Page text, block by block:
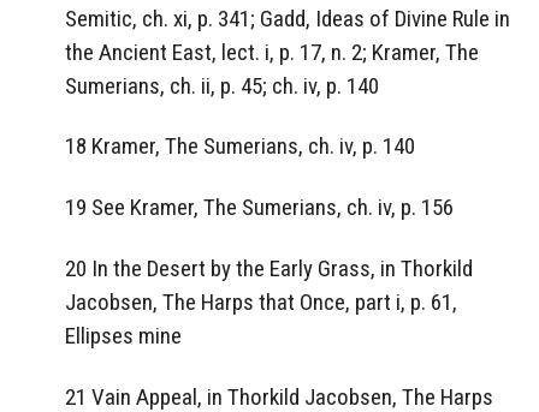
Semitic, ch. xi, p. 341; Gadd, Ideas of Divine Rule in
the Ancient East, lect. i, p. 17, n. 2; Kramer, The
Sumerians, ch. ii, p. 45; ch. iv, p. 140
18 Kramer, The Sumerians, ch. iv, p. 140
19 See Kramer, The Sumerians, ch. iv, p. 156
20 In the Desert by the Early Grass, in Thorkild
Jacobsen, The Harps that Once, part i, p. 61,
Ellipses mine
21 Vain Appeal, in Thorkild Jacobsen, The Harps